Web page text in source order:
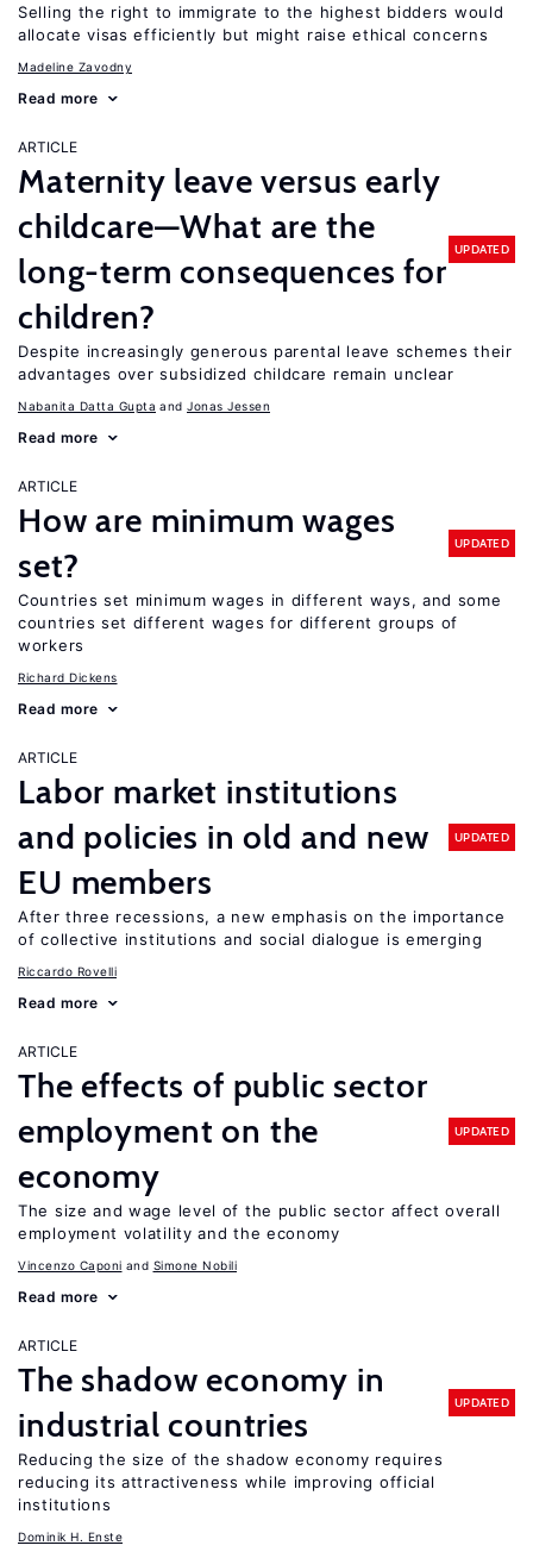
Selling the right to immigrate to the highest bidders would
allocate visas efficiently but might raise ethical concerns
Madeline Zavodny
Read more
ARTICLE
Maternity leave versus early
childcare—What are the
long-term consequences for
children?
UPDATED
Despite increasingly generous parental leave schemes their
advantages over subsidized childcare remain unclear
Nabanita Datta Gupta Jonas Jessen
Read more
ARTICLE
How are minimum wages
set?
UPDATED
Countries set minimum wages in different ways, and some
countries set different wages for different groups of
workers
Richard Dickens
Read more
ARTICLE
Labor market institutions
and policies in old and new
EU members
UPDATED
After three recessions, a new emphasis on the importance
of collective institutions and social dialogue is emerging
Riccardo Rovelli
Read more
ARTICLE
The effects of public sector
employment on the
economy
UPDATED
The size and wage level of the public sector affect overall
employment volatility and the economy
Vincenzo Caponi Simone Nobili
Read more
ARTICLE
The shadow economy in
industrial countries
UPDATED
Reducing the size of the shadow economy requires
reducing its attractiveness while improving official
institutions
Dominik H. Enste